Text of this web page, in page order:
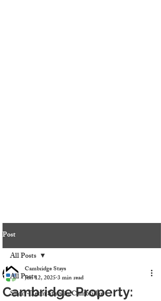
Post
All Posts
Short-Term Stays in Cambridge
All Posts
Cambridge Property:
Cambridge Stays
Jun 12, 20253 min read